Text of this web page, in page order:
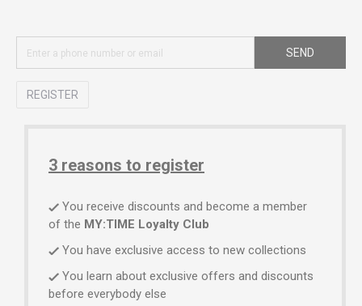
SEND
REGISTER
3 reasons to register
You receive discounts and become a member
of the MY:TIME Loyalty Club
You have exclusive access to new collections
You learn about exclusive offers and discounts
before everybody else